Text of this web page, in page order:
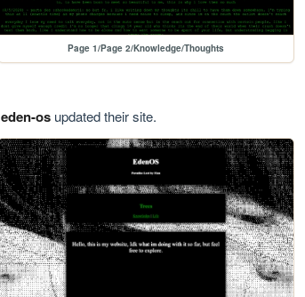
Page 1/Page 2/Knowledge/Thoughts
eden-osupdated their site.